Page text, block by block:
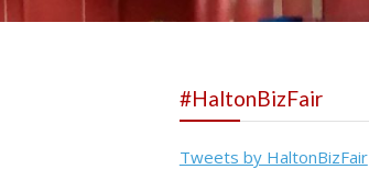
#HaltonBizFair
Tweets by HaltonBizFair